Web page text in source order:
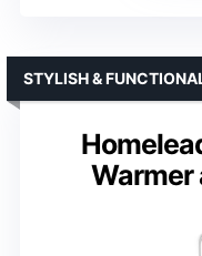
Warmer
STYLISH &